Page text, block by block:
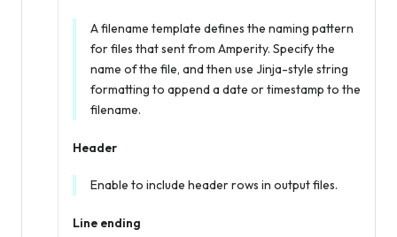
A filename template defines the naming pattern
for files that sent from Amperity. Specify the
name of the file, and then use Jinja-style string
formatting to append a date or timestamp to the
filename.
Header
Enable to include header rows in output files.
Line ending